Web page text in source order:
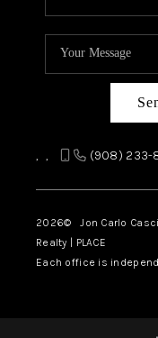
, , (908) 233-
2026© Jon Carlo
Realty | PLACE
Each office is